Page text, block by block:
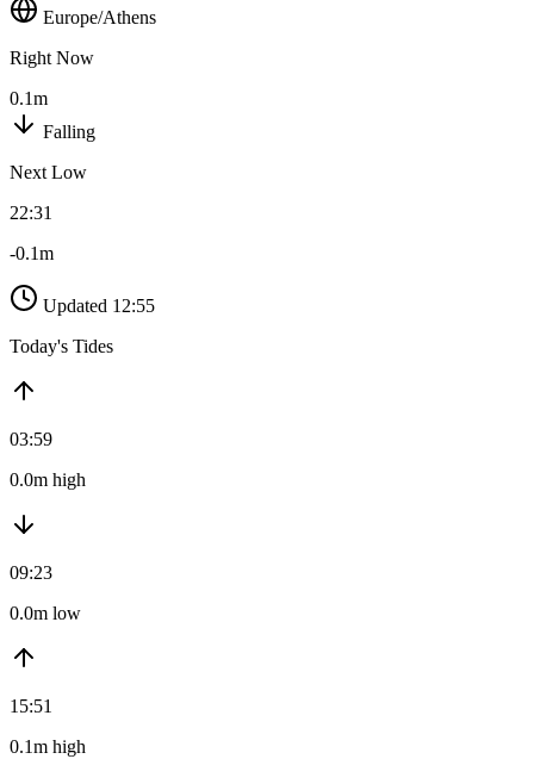
Europe/Athens
Right Now
0.1m
Falling
Next Low
22:31
-0.1m
Updated 12:55
Today's Tides
03:59
0.0m high
09:23
0.0m low
15:51
0.1m high